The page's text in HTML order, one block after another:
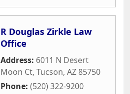
R Douglas Zirkle Law
Office
Address: 6011 N Desert
Moon Ct, Tucson, AZ85750
Phone: (520) 322-9200